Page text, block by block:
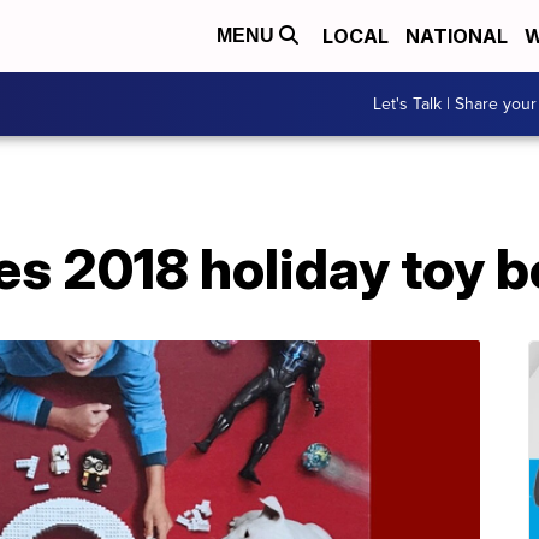
MENU LOCAL NATIONAL
Let's Talk | Share
2018 holiday toy